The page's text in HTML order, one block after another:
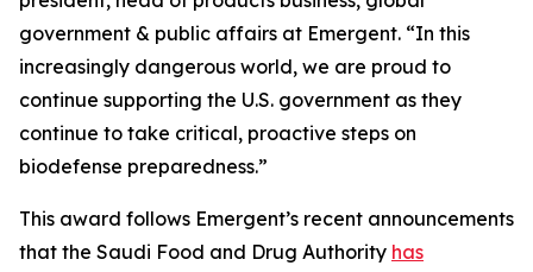
government & public affairs at Emergent. “In this
increasingly dangerous world, we are proud to
continue supporting the U.S. government as they
continue to take critical, proactive steps on
biodefense preparedness.”
This award follows Emergent’s recent announcements
that the Saudi Food and Drug Authority has